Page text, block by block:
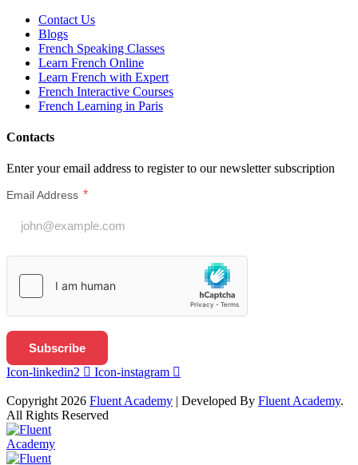
Contact Us
Blogs
French Speaking Classes
Learn French Online
Learn French with Expert
French Interactive Courses
French Learning in Paris
Contacts
Enter your email address to register to our newsletter subscription
Email Address *
Icon-linkedin2 Icon-instagram
Copyright 2026 Fluent Academy | Developed By Fluent Academy.
All Rights Reserved